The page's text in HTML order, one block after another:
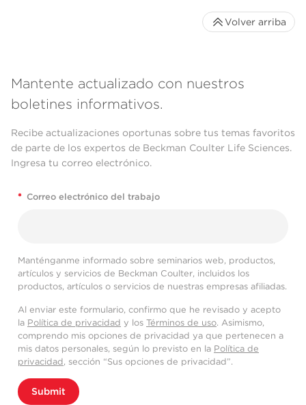
Mantente actualizado con nuestros
boletines informativos.
Recibe actualizaciones oportunas sobre tus temas favoritos
de parte de los expertos de Beckman Coulter Life Sciences.
Ingresa tu correo electrónico.
* Correo electrónico del trabajo
Manténganme informado sobre seminarios web, productos,
artículos y servicios de Beckman Coulter, incluidos los
productos, artículos o servicios de nuestras empresas afiliadas.
Al enviar este formulario, confirmo que he revisado y acepto
la Política de privacidad y los Términos de uso. Asimismo,
comprendo mis opciones de privacidad ya que pertenecen a
mis datos personales, según lo previsto en la Política de
privacidad, sección “Sus opciones de privacidad”.
Submit
Volver arriba